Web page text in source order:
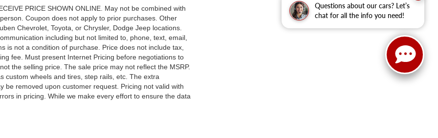
Questions about our cars? Let’s
chat for all the info you need!
PRICE SHOWN ONLINE. May not be combined with
Coupon does not apply to prior purchases. Other
Chevrolet, Toyota, or Chrysler, Dodge Jeep locations.
including but not limited to, phone, text, email,
is not a condition of purchase. Price does not include tax,
fee. Must present Internet Pricing before negotiations to
the selling price. The sale price may not reflect the MSRP.
custom wheels and tires, step rails, etc. The extra
removed upon customer request. Pricing not valid with
in pricing. While we make every effort to ensure the data